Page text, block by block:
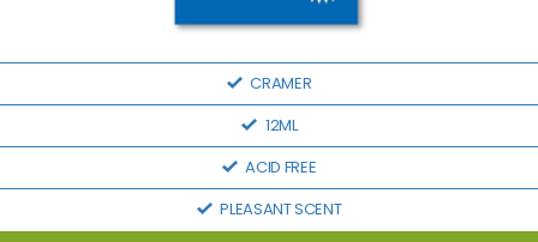
CRAMER
12ML
ACID FREE
PLEASANT SCENT